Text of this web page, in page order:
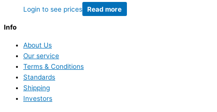
Login to see prices Read more
Info
About Us
Our service
Terms & Conditions
Standards
Shipping
Investors